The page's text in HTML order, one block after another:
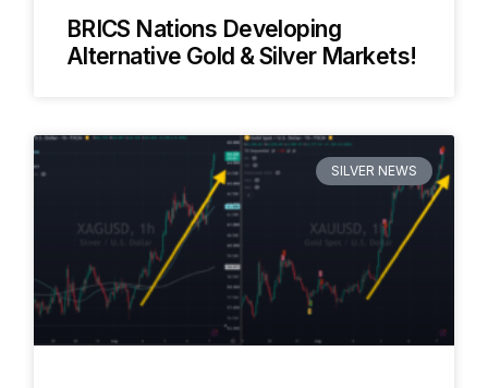
BRICS Nations Developing
Alternative Gold & Silver Markets!
SILVER NEWS